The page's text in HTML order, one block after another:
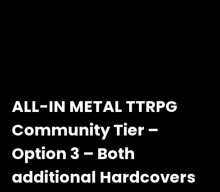
ALL-IN METAL TTRPG
Community Tier –
Option 3 – Both
additional Hardcovers